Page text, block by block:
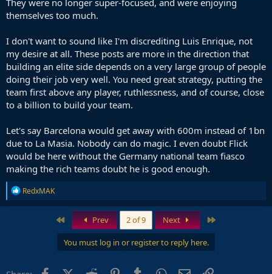
themselves too much.
I don't want to sound like I'm discrediting Luis Enrique, not
my desire at all. These posts are more in the direction that
building an elite side depends on a very large group of people
doing their job very well. You need great strategy, putting the
team first above any player, ruthlessness, and of course, close
to a billion to build your team.
Let's say Barcelona would get away with 600m instead of 1bn
due to La Masia. Nobody can do magic. I even doubt Flick
would be here without the Germany national team fiasco
making the rich teams doubt he is good enough.
R
e
a
RedxMAK
First Prev 2 of 9 Next
You must log in or register to reply here.